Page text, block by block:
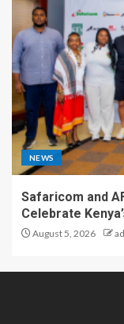
NEWS
Safaricom and
Celebrate
August 5, 2026